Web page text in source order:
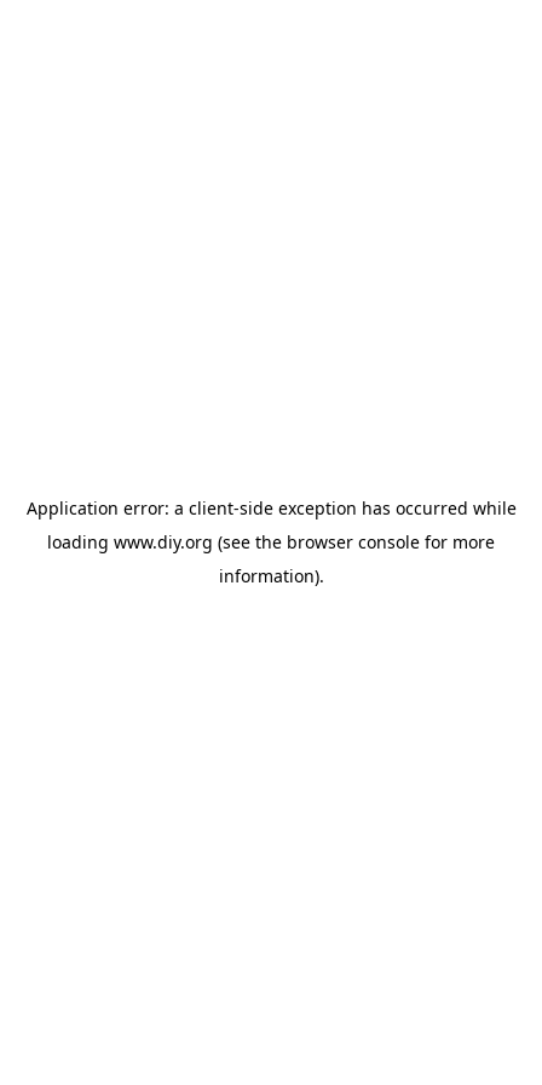
Application error: a client-side exception has occurred while
loading www.diy.org (see the browser console for more
information).